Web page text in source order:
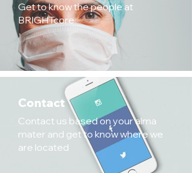
Get to know the people at
BRIGHTcore
Contact
Contact us based on your alma
mater and get to know where we
are located